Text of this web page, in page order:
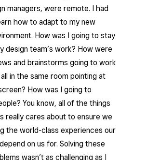
managers, were remote. I had
how to adapt to my new
How was I going to stay
design team’s work? How were
and brainstorms going to work
in the same room pointing at
How was I going to
You know, all of the things
really cares about to ensure we
the world-class experiences our
on us for. Solving these
wasn’t as challenging as I